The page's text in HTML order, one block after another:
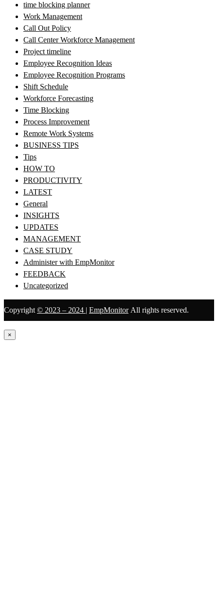
time blocking planner
Work Management
Call Out Policy
Call Center Workforce Management
Project timeline
Employee Recognition Ideas
Employee Recognition Programs
Shift Schedule
Workforce Forecasting
Time Blocking
Process Improvement
Remote Work Systems
BUSINESS TIPS
Tips
HOW TO
PRODUCTIVITY
LATEST
General
INSIGHTS
UPDATES
MANAGEMENT
CASE STUDY
Administer with EmpMonitor
FEEDBACK
Uncategorized
Copyright© 2023 – 2024 | EmpMonitorAll rights reserved.
×